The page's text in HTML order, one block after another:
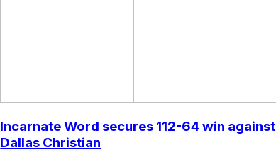
Incarnate Word secures 112-64 win against
Dallas Christian